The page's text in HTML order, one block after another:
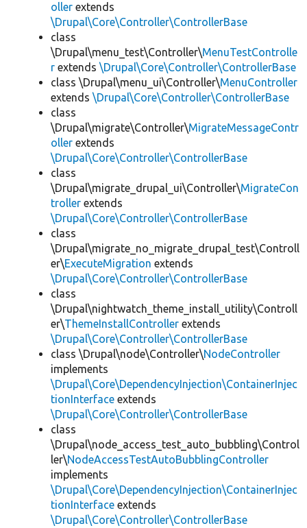
oller extends
\Drupal\Core\Controller\ControllerBase
class
\Drupal\menu_test\Controller\MenuTestControlle
r extends \Drupal\Core\Controller\ControllerBase
class \Drupal\menu_ui\Controller\MenuController
extends \Drupal\Core\Controller\ControllerBase
class
\Drupal\migrate\Controller\MigrateMessageContr
oller extends
\Drupal\Core\Controller\ControllerBase
class
\Drupal\migrate_drupal_ui\Controller\MigrateCon
troller extends
\Drupal\Core\Controller\ControllerBase
class
\Drupal\migrate_no_migrate_drupal_test\Controll
er\ExecuteMigration extends
\Drupal\Core\Controller\ControllerBase
class
\Drupal\nightwatch_theme_install_utility\Controll
er\ThemeInstallController extends
\Drupal\Core\Controller\ControllerBase
class \Drupal\node\Controller\NodeController
implements
\Drupal\Core\DependencyInjection\ContainerInjec
tionInterface extends
\Drupal\Core\Controller\ControllerBase
class
\Drupal\node_access_test_auto_bubbling\Control
ler\NodeAccessTestAutoBubblingController
implements
\Drupal\Core\DependencyInjection\ContainerInjec
tionInterface extends
\Drupal\Core\Controller\ControllerBase